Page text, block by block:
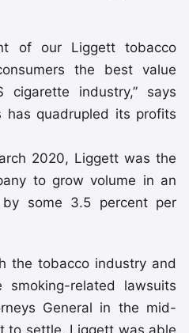
of our Liggett tobacco
the best value
industry,” says
has quadrupled its profits
2020, Liggett was the
to grow volume in an
some 3.5 percent per
the tobacco industry and
related lawsuits
General in the mid-
to settle, Liggett was able